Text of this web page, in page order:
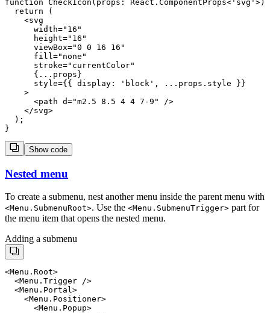
function CheckIcon(props: React.ComponentProps<'svg'>)
  return (
    <svg
      width="16"
      height="16"
      viewBox="0 0 16 16"
      fill="none"
      stroke="currentColor"
      {...props}
      style={{ display: 'block', ...props.style }}
    >
      <path d="m2.5 8.5 4 4 7-9" />
    </svg>
  );
Show code
Nested menu
To create a submenu, nest another menu inside the parent menu with
<Menu.SubmenuRoot>. Use the <Menu.SubmenuTrigger> part for
the menu item that opens the nested menu.
Adding a submenu
<Menu.Root>
  <Menu.Trigger />
  <Menu.Portal>
    <Menu.Positioner>
      <Menu.Popup>